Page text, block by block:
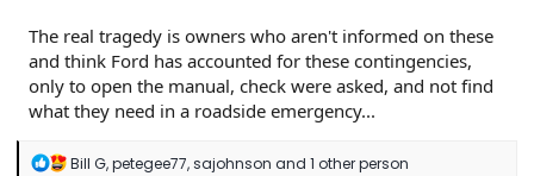
The real tragedy is owners who aren't informed on these
and think Ford has accounted for these contingencies,
only to open the manual, check were asked, and not find
what they need in a roadside emergency...
R
Bill G,petegee77,sajohnson and 1 other person